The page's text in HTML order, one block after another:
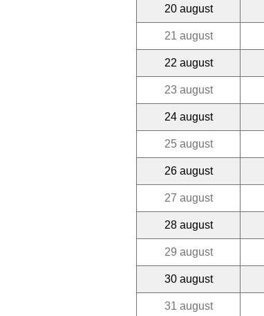
20 august
21 august
22 august
23 august
24 august
25 august
26 august
27 august
28 august
29 august
30 august
31 august